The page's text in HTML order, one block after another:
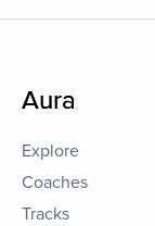
Aura
Explore
Coaches
Tracks